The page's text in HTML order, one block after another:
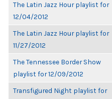
The Latin Jazz Hour playlist for
12/04/2012
The Latin Jazz Hour playlist for
11/27/2012
The Tennessee Border Show
playlist for 12/09/2012
Transfigured Night playlist for